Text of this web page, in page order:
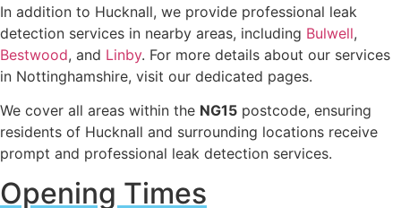
In addition to Hucknall, we provide professional leak
detection services in nearby areas, including Bulwell,
Bestwood, and Linby. For more details about our services
in Nottinghamshire, visit our dedicated pages.
We cover all areas within the NG15 postcode, ensuring
residents of Hucknall and surrounding locations receive
prompt and professional leak detection services.
Opening Times